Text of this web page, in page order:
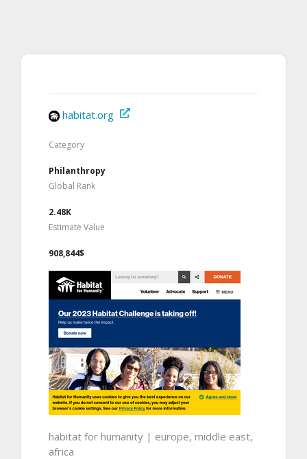
habitat.org
Category
Philanthropy
Global Rank
2.48K
Estimate Value
908,844$
habitat for humanity | europe, middle east,
africa